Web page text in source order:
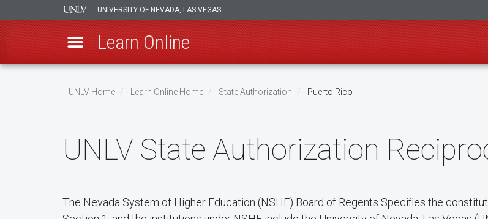
UNIVERSITY OF NEVADA, LAS VEGAS
Learn Online
UNLV Home Learn Online Home State Authorization Puerto Rico
UNLV State Authorization
The Nevada System of Higher Education (NSHE) Board of Regents Specifies the